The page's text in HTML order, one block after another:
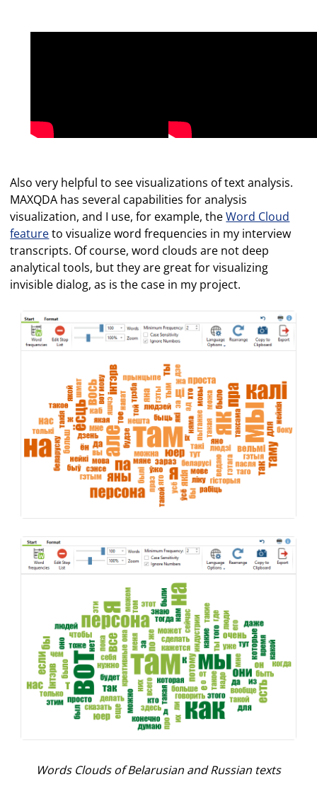
Also very helpful to see visualizations of text analysis.
MAXQDA has several capabilities for analysis
visualization, and I use, for example, theWord Cloud
featureto visualize word frequencies in my interview
transcripts. Of course, word clouds are not deep
analytical tools, but they are great for visualizing
invisible dialog, as is the case in my project.
Words Clouds of Belarusian and Russian texts